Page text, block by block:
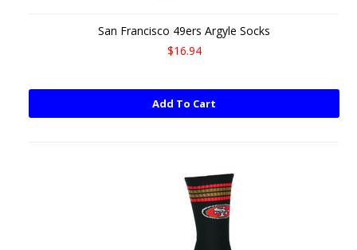
San Francisco 49ers Argyle Socks
$16.94
Add To Cart